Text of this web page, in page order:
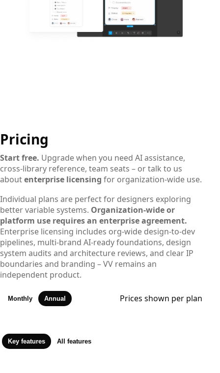
Pricing
Start free. Upgrade when you need AI assistance,
cross-library reference, team seats – or talk to us
aboutenterprise licensing for organization-wide use.
Individual plans are perfect for designers exploring
better variable systems. Organization-wide or
platform use requires an enterprise agreement.
Enterprise licensing includes org-wide design-to-dev
pipelines, multi-brand AI-ready foundations, design
system audits and architecture reviews, and clear IP
boundaries and branding – VV remains an
independent product.
Monthly Annual Prices shown per plan
Key features All features